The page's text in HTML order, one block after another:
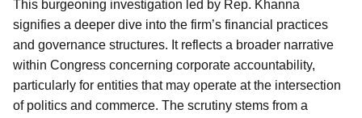
This burgeoning investigation led by Rep. Khanna
signifies a deeper dive into the firm’s financial practices
and governance structures. It reflects a broader narrative
within Congress concerning corporate accountability,
particularly for entities that may operate at the intersection
of politics and commerce. The scrutiny stems from a